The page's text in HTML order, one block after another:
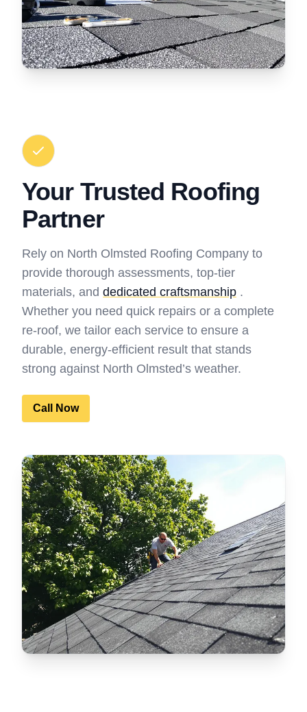
Your Trusted Roofing
Partner
Rely on North Olmsted Roofing Company to
provide thorough assessments, top-tier
materials, and dedicated craftsmanship .
Whether you need quick repairs or a complete
re-roof, we tailor each service to ensure a
durable, energy-efficient result that stands
strong against North Olmsted’s weather.
Call Now